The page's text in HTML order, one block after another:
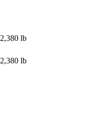
2,380 lb
2,380 lb